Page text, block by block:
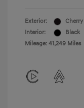
Exterior:
Interior:
Black
Mileage: 41,249 Miles